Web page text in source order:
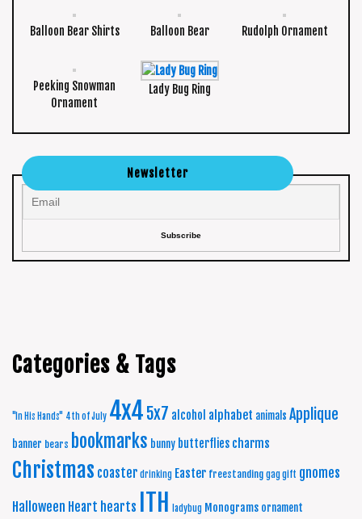
Balloon Bear Shirts Balloon Bear Rudolph Ornament
Peeking Snowman
Ornament
Lady Bug Ring
Newsletter
Categories & Tags
"In His Hands" 4th of July 4x4 5x7 alcohol alphabet animals Applique
banner bears bookmarks bunny butterflies charms
Christmas coaster drinking Easter freestanding gag gift gnomes
Halloween Heart hearts ITH ladybug Monograms ornament